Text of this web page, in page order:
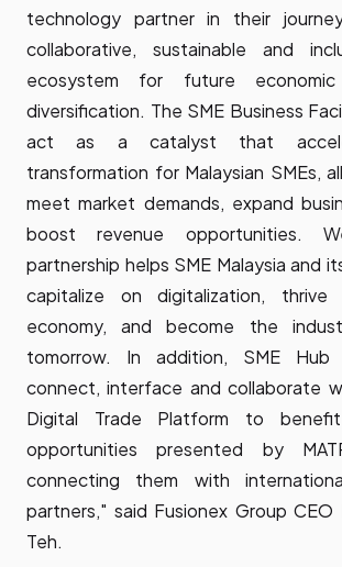
technology partner in their
collaborative, sustainable and
ecosystem for future
diversification. The SME Business
act as a catalyst that
transformation for Malaysian SMEs,
meet market demands, expand
boost revenue opportunities.
partnership helps SME Malaysia and
capitalize on digitalization,
economy, and become the
tomorrow. In addition, SME Hub
connect, interface and collaborate
Digital Trade Platform to
opportunities presented by
connecting them with
partners," said Fusionex Group
Teh.